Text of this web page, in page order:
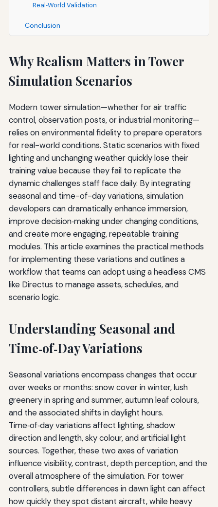
Real‑World Validation
Conclusion
Why Realism Matters in Tower
Simulation Scenarios
Modern tower simulation—whether for air traffic
control, observation posts, or industrial monitoring—
relies on environmental fidelity to prepare operators
for real-world conditions. Static scenarios with fixed
lighting and unchanging weather quickly lose their
training value because they fail to replicate the
dynamic challenges staff face daily. By integrating
seasonal and time-of-day variations, simulation
developers can dramatically enhance immersion,
improve decision‑making under changing conditions,
and create more engaging, repeatable training
modules. This article examines the practical methods
for implementing these variations and outlines a
workflow that teams can adopt using a headless CMS
like Directus to manage assets, schedules, and
scenario logic.
Understanding Seasonal and
Time‑of‑Day Variations
Seasonal variations encompass changes that occur
over weeks or months: snow cover in winter, lush
greenery in spring and summer, autumn leaf colours,
and the associated shifts in daylight hours.
Time‑of‑day variations affect lighting, shadow
direction and length, sky colour, and artificial light
sources. Together, these two axes of variation
influence visibility, contrast, depth perception, and the
overall atmosphere of the simulation. For tower
controllers, subtle differences in dawn light can affect
how quickly they spot distant aircraft, while heavy